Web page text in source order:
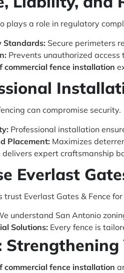
plays a role in regulatory
Standards: Secure perimeters
Prevents unauthorized
commercial fence installation
can compromise security.
Professional installation
Placement: Maximizes
delivers expert craftsmanship
Everlast
trust Everlast Gates & Fence
understand San Antonio
Solutions: Every fence is
commercial fence installation